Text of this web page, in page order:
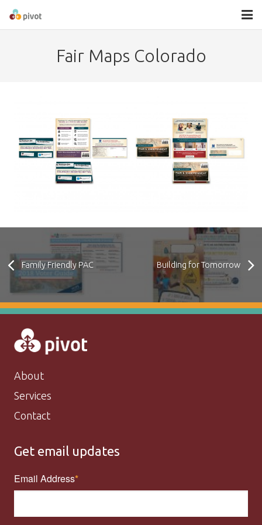
Fair Maps Colorado
Family Friendly PAC Building for Tomorrow
About
Services
Contact
Get email updates
Email Address